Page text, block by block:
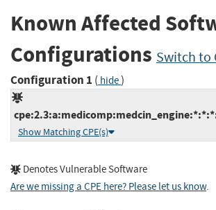
Known Affected
Configurations Switch to
Configuration 1 ( hide)
Show Matching CPE(s)
Denotes Vulnerable Software
Are we missing a CPE here? Please let us know.